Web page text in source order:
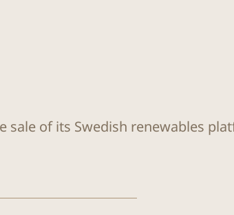
sale of its Swedish renewables